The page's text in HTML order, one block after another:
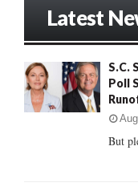
o
r
Latest
S.C.
Poll
But